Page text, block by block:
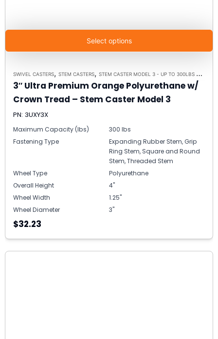
Select options
SWIVEL CASTERS, STEM CASTERS, STEM CASTER MODEL 3 - UP TO 300LBS EACH
3″ Ultra Premium Orange Polyurethane w/
Crown Tread – Stem Caster Model 3
PN: 3UXY3X
Maximum Capacity (lbs)
300 lbs
Fastening Type
Expanding Rubber Stem, Grip
Ring Stem, Square and Round
Stem, Threaded Stem
Wheel Type
Polyurethane
Overall Height
4"
Wheel Width
1.25"
Wheel Diameter
3"
$32.23